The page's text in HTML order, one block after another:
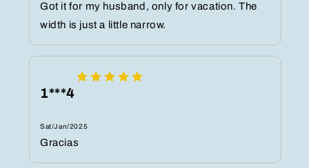
Got it for my husband, only for vacation. The
width is just a little narrow.
1***4
Sat/Jan/2025
Gracias